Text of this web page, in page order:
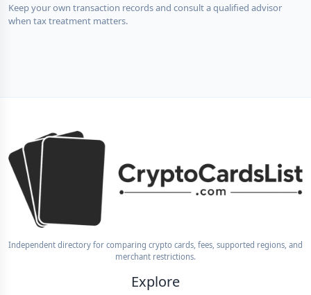
Keep your own transaction records and consult a qualified advisor
when tax treatment matters.
Independent directory for comparing crypto cards, fees, supported regions, and
merchant restrictions.
Explore